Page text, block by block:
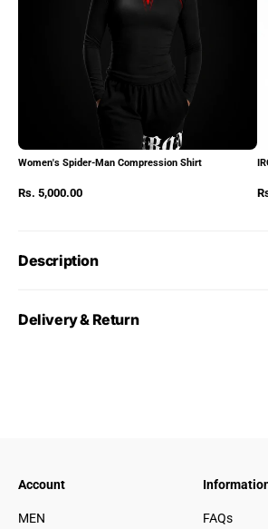
Women's Spider-Man Compression Shirt
Rs. 5,000.00
Description
Delivery & Return
Account
MEN
FAQs